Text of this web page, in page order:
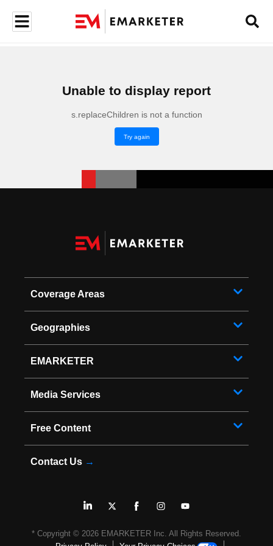
Unable to display report
s.replaceChildren is not a function
Try again
Coverage Areas
Geographies
EMARKETER
Media Services
Free Content
Contact Us →
* Copyright © 2026 EMARKETER Inc. All Rights Reserved.